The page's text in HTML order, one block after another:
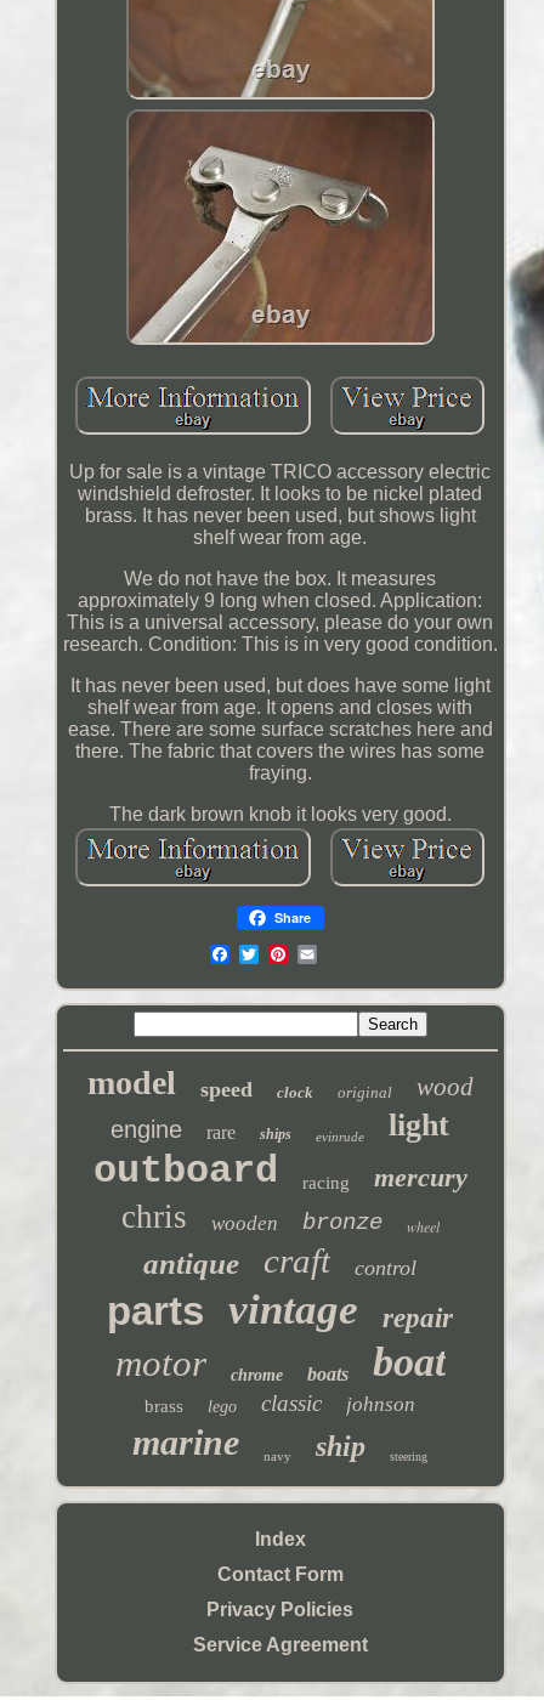
Up for sale is a vintage TRICO accessory electric
windshield defroster. It looks to be nickel plated
brass. It has never been used, but shows light
shelf wear from age.
We do not have the box. It measures
approximately 9 long when closed. Application:
This is a universal accessory, please do your own
research. Condition: This is in very good condition.
It has never been used, but does have some light
shelf wear from age. It opens and closes with
ease. There are some surface scratches here and
there. The fabric that covers the wires has some
fraying.
The dark brown knob it looks very good.
Share
model speed clock original wood
engine rare ships evinrude light
outboard racing mercury
chris wooden bronze wheel
antique craft control
parts vintage repair
motor chrome boats boat
brass lego classic johnson
marine navy ship steering
Index
Contact Form
Privacy Policies
Service Agreement